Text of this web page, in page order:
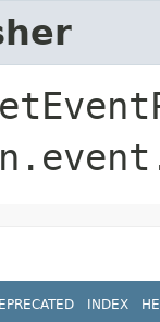
INDEX